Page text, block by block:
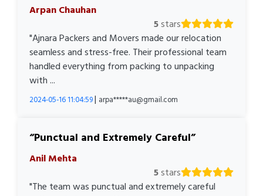
Arpan Chauhan
5stars
"Ajnara Packers and Movers made our relocation
seamless and stress-free. Their professional team
handled everything from packing to unpacking
with ...
2024-05-16 11:04:59| arpa*****au@gmail.com
Punctual and Extremely Careful
Anil Mehta
5stars
"The team was punctual and extremely careful